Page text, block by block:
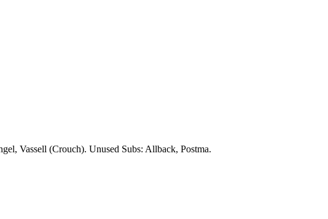
Vassell (Crouch). Unused Subs: Allback, Postma.